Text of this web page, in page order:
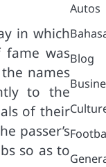
in which
fame was
names
to the
of their
passer’s
so as to
Autos
Blog